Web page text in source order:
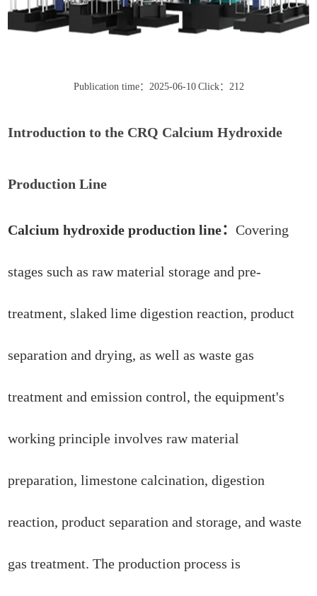
Publication time：2025-06-10 Click：212
Introduction to the CRQ Calcium Hydroxide
Production Line
Calcium hydroxide production line：Covering
stages such as raw material storage and pre-
treatment, slaked lime digestion reaction, product
separation and drying, as well as waste gas
treatment and emission control, the equipment's
working principle involves raw material
preparation, limestone calcination, digestion
reaction, product separation and storage, and waste
gas treatment. The production process is